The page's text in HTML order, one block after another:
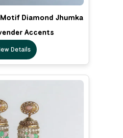
Diamond Jhumka
Accents
Details